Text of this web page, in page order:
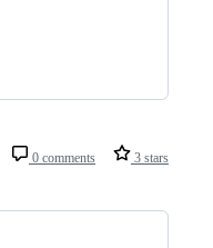
0 comments 3 stars